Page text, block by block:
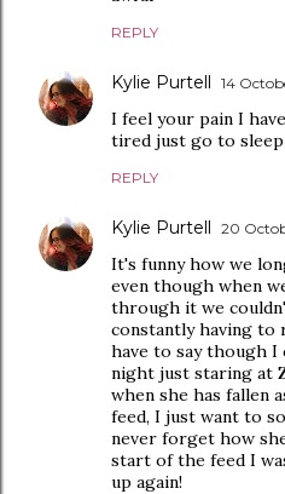
REPLY
Kylie Purtell 14
I feel your pain I
tired just go to sleep
REPLY
Kylie Purtell 20
It's funny how we
even though when
through it we
constantly having to
have to say though I
night just staring at
when she has fallen
feed, I just want to
never forget how
start of the feed I
up again!